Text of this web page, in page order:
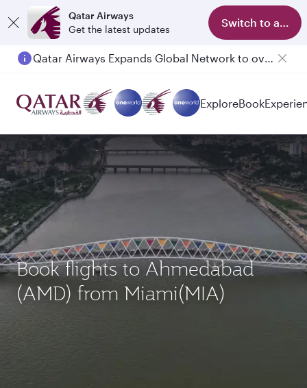
Qatar Airways
Get the latest updates
Switch to app
Qatar Airways Expands Global Network to over 160 Destinations
ExploreBook
Book flights to Ahmedabad
(AMD) from Miami(MIA)